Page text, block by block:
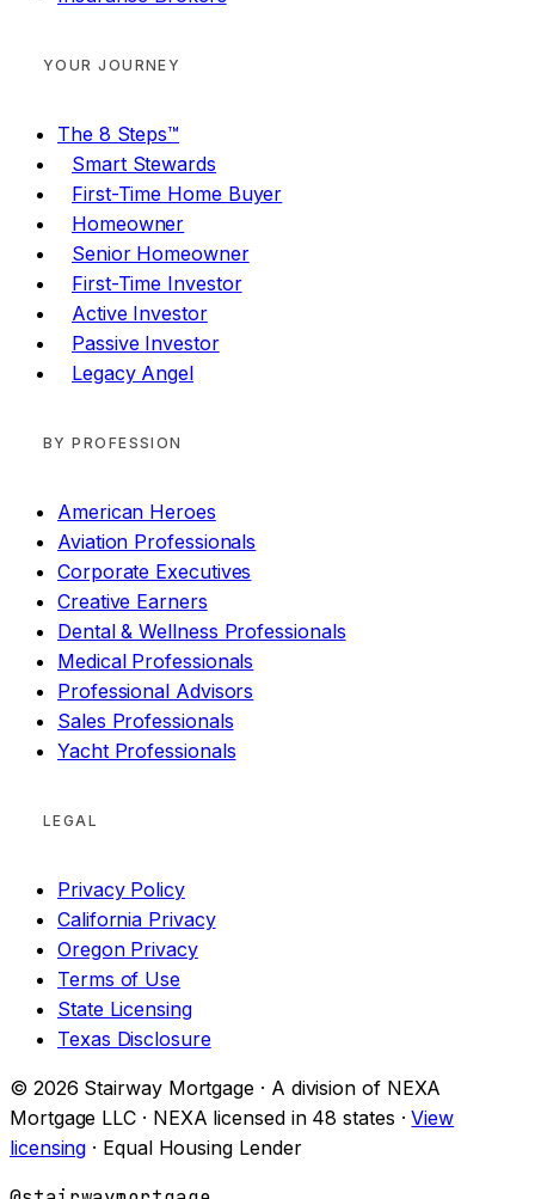
YOUR JOURNEY
The 8 Steps™
Smart Stewards
First-Time Home Buyer
Homeowner
Senior Homeowner
First-Time Investor
Active Investor
Passive Investor
Legacy Angel
BY PROFESSION
American Heroes
Aviation Professionals
Corporate Executives
Creative Earners
Dental & Wellness Professionals
Medical Professionals
Professional Advisors
Sales Professionals
Yacht Professionals
LEGAL
Privacy Policy
California Privacy
Oregon Privacy
Terms of Use
State Licensing
Texas Disclosure
© 2026 Stairway Mortgage · A division of NEXA
Mortgage LLC · NEXA licensed in 48 states ·View
licensing · Equal Housing Lender